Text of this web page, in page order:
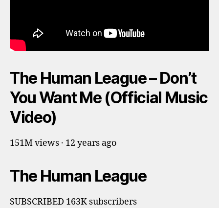
The Human League – Don’t
You Want Me (Official Music
Video)
151M views · 12 years ago
The Human League
SUBSCRIBED 163K subscribers